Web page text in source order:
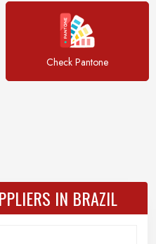
Check Pantone
IN BRAZIL